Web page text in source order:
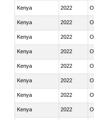
Kenya 2022
Kenya 2022
Kenya 2022
Kenya 2022
Kenya 2022
Kenya 2022
Kenya 2022
Kenya 2022